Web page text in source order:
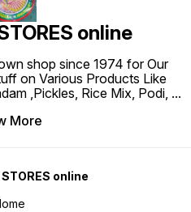
online
shop since 1974 for Our
on Various Products Like
,Pickles, Rice Mix, Podi, ...
More
online